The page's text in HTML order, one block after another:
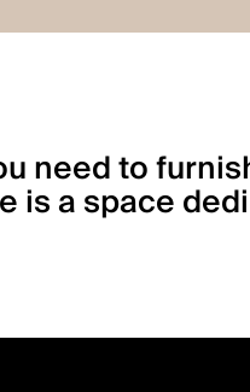
need to
is a space